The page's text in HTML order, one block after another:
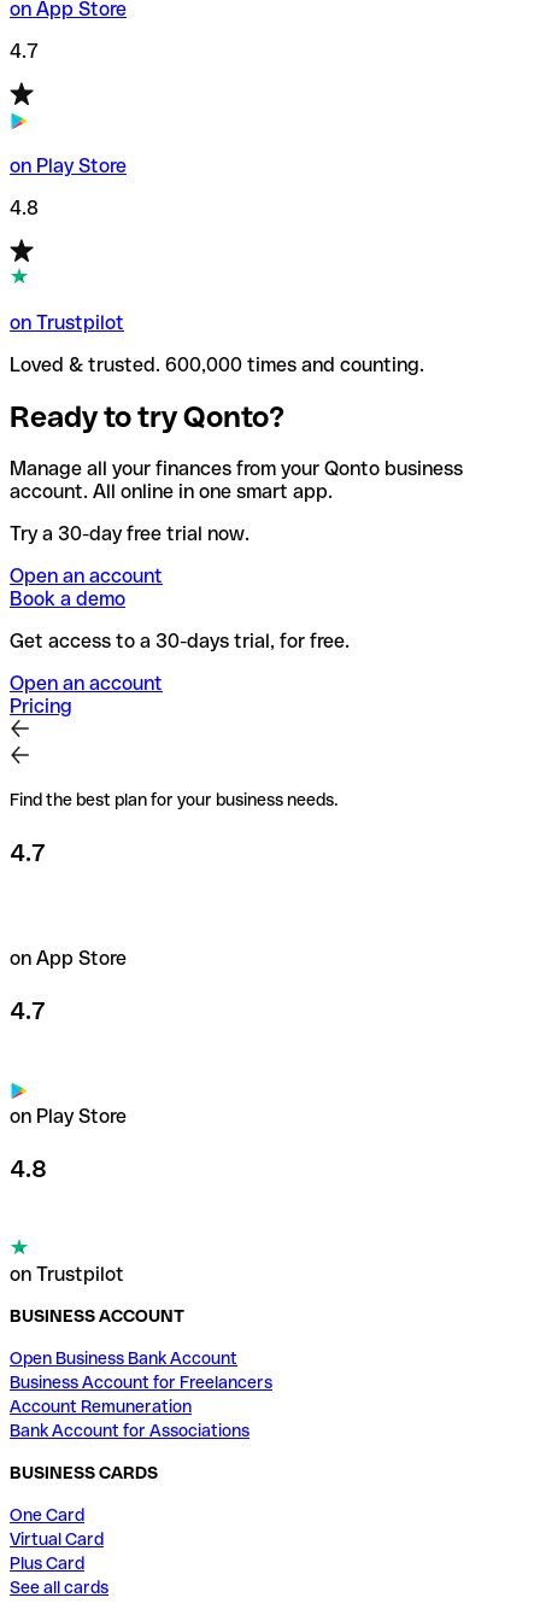
on App Store
4.7
on Play Store
4.8
on Trustpilot
Loved & trusted. 600,000 times and counting.
Ready to try Qonto?
Manage all your finances from your Qonto business
account. All online in one smart app.
Try a 30-day free trial now.
Open an account
Book a demo
Get access to a 30-days trial, for free.
Open an account
Pricing
Find the best plan for your business needs.
4.7
on App Store
4.7
on Play Store
4.8
on Trustpilot
BUSINESS ACCOUNT
Open Business Bank Account
Business Account for Freelancers
Account Remuneration
Bank Account for Associations
BUSINESS CARDS
One Card
Virtual Card
Plus Card
See all cards